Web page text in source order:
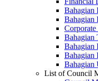
Bahagian
Bahagian
Bahagian
Bahagian
Bahagian
Bahagian
List of Council